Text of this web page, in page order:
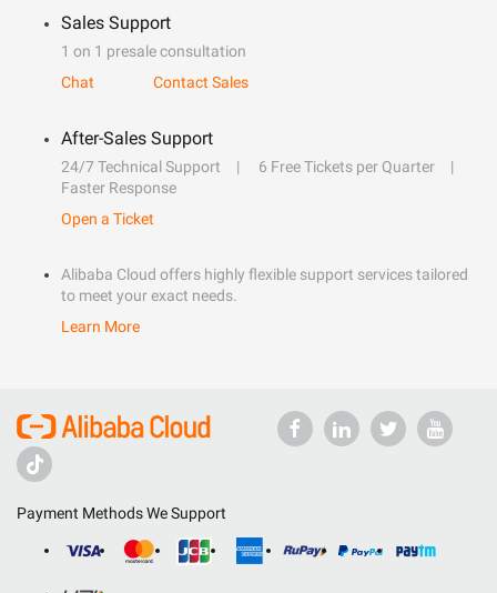
Sales Support
1 on 1 presale consultation
Chat
Contact Sales
After-Sales Support
24/7 Technical Support
6 Free Tickets per Quarter
Faster Response
Open a Ticket
Alibaba Cloud offers highly flexible support services tailored
to meet your exact needs.
Learn More
Payment Methods We Support